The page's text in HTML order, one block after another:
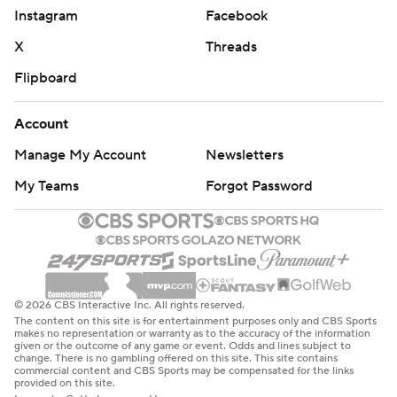
category, the Panthers played hard and held the nation’s
of room to grow under first-year head coach Willie
2018.
opening win over Nevada, the Nittany Lions wanted to
finish drives better in Week 2. They’ll need to continue
working on that after stalling out numerous times early
against another Group of Five defense.
FIU: Hosts Florida Atlantic on Saturday.
Penn State: Hosts Villanova on Saturday.
Instagram
Facebook
X
Threads
Flipboard
Account
Manage My Account
Newsletters
My Teams
Forgot Password
© 2026 CBS Interactive Inc. All rights reserved.
The content on this site is for entertainment purposes only and CBS Sports
makes no representation or warranty as to the accuracy of the information
given or the outcome of any game or event. Odds and lines subject to
change. There is no gambling offered on this site. This site contains
commercial content and CBS Sports may be compensated for the links
provided on this site.